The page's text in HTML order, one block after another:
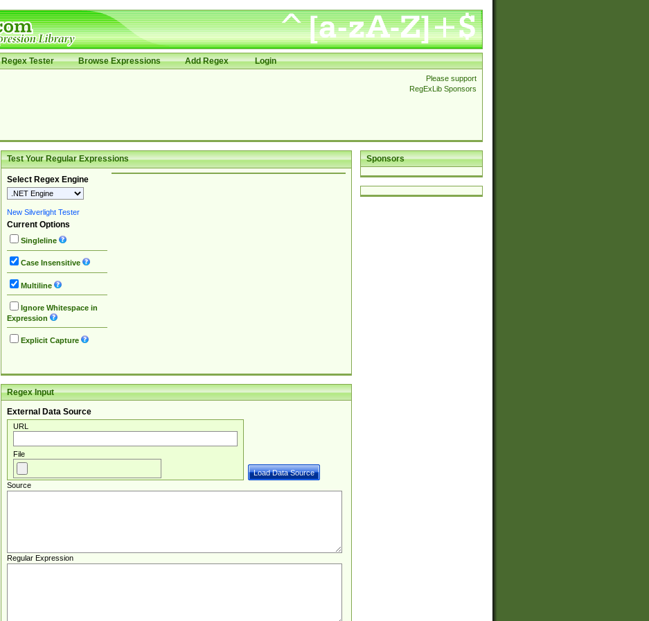
Regex Tester Browse Expressions Add Regex Login
Please support
RegExLib Sponsors
Sponsors
Test Your Regular Expressions
Select Regex Engine
New Silverlight Tester
Current Options
Singleline
Case Insensitive
Multiline
Ignore Whitespace in
Expression
Explicit Capture
Regex Input
External Data Source
URL
File
Source
Regular Expression